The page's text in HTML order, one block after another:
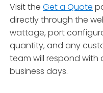
Visit theGet a Quote
directly through the
wattage, port
quantity, and any
team will respond with
business days.